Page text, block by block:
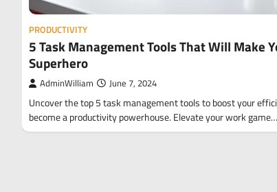
PRODUCTIVITY
5 Task Management Tools That Will Make
Superhero
AdminWilliam June 7, 2024
Uncover the top 5 task management tools to boost your
become a productivity powerhouse. Elevate your work game…